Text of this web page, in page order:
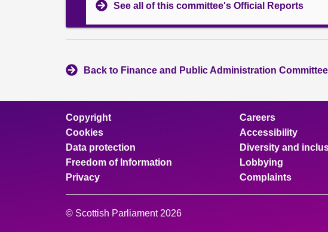
See all of this committee's Official Reports
Back to Finance and Public Administration
Copyright
Cookies
Data protection
Freedom of Information
Privacy
Careers
Accessibility
Diversity and
Lobbying
Complaints
© Scottish Parliament 2026